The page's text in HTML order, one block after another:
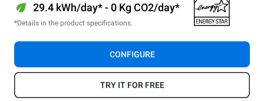
29.4 kWh/day* - 0 Kg CO2/day*
*Details in the product specifications.
CONFIGURE
TRY IT FOR FREE